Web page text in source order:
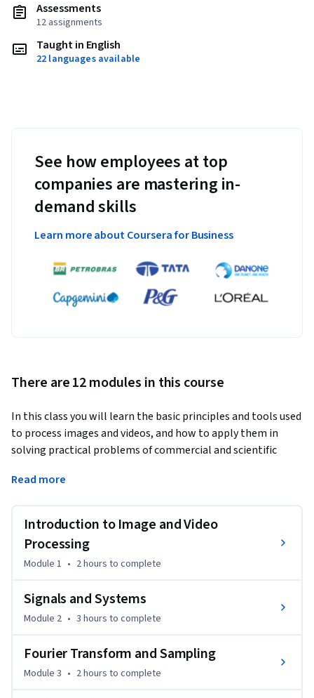
Assessments
12 assignments
Taught in English
22 languages available
See how employees at top
companies are mastering in-
demand skills
Learn more about Coursera for Business
There are 12 modules in this course
In this class you will learn the basic principles and tools used
to process images and videos, and how to apply them in
solving practical problems of commercial and scientific
consumer, industrial, and artistic applications. Moreover
they come in a wide range of the electromagnetic spectrum
- from visible light and infrared to gamma rays and beyond.
The ability to process image and video signals is therefore
an incredibly important skill to master for
engineering/science students, software developers, and
practicing scientists.   Digital image and video processing
we are experiencing today. Some important examples of
image and video processing include the removal of
Read more
Introduction to Image and Video
Processing
Module 1 • 2 hours to complete
Signals and Systems
Module 2 • 3 hours to complete
Fourier Transform and Sampling
Module 3 • 2 hours to complete